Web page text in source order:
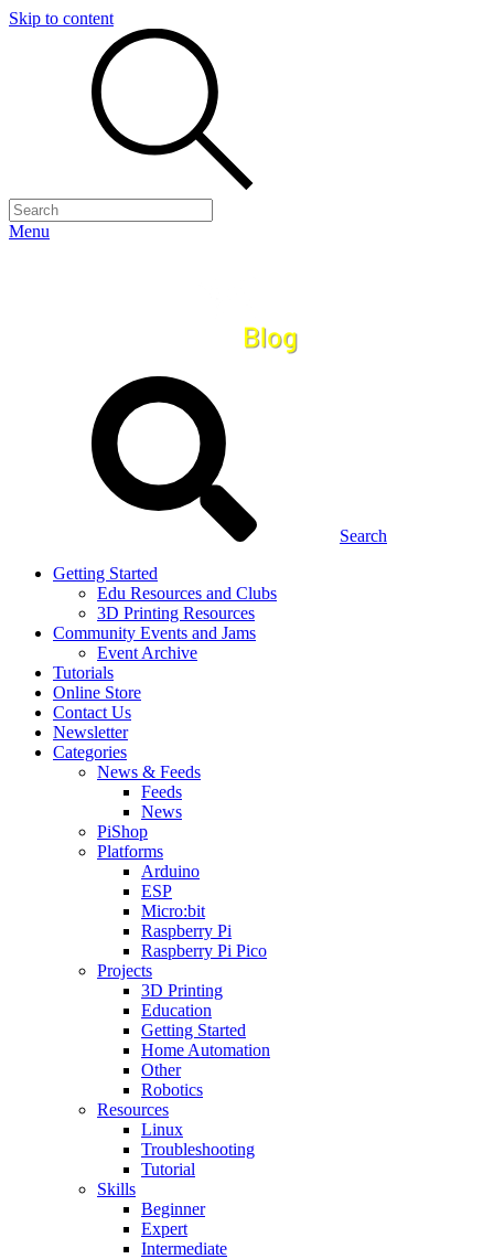
Skip to content
Menu
Search
Getting Started
Edu Resources and Clubs
3D Printing Resources
Community Events and Jams
Event Archive
Tutorials
Online Store
Contact Us
Newsletter
Categories
News & Feeds
Feeds
News
PiShop
Platforms
Arduino
ESP
Micro:bit
Raspberry Pi
Raspberry Pi Pico
Projects
3D Printing
Education
Getting Started
Home Automation
Other
Robotics
Resources
Linux
Troubleshooting
Tutorial
Skills
Beginner
Expert
Intermediate